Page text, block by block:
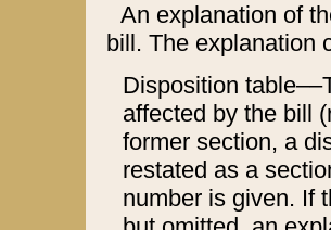
An explanation of
bill. The explanation
Disposition
affected by the bill
former section, a
restated as a
number is given. If